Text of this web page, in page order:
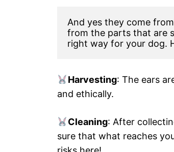
And yes they come
from the parts that are
right way for your dog.
Harvesting: The ears
and ethically.
Cleaning: After
sure that what reaches